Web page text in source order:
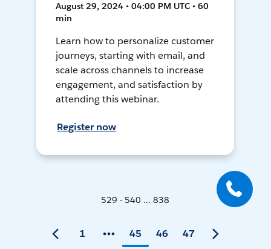
August 29, 2024 • 04:00 PM UTC • 60
min
Learn how to personalize customer
journeys, starting with email, and
scale across channels to increase
engagement, and satisfaction by
attending this webinar.
Register now
529 - 540 ... 838
1 45 46 47